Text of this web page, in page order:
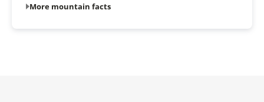
More mountain facts